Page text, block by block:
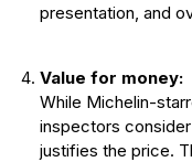
presentation, and
Value for money:
While Michelin-
inspectors
justifies the price.